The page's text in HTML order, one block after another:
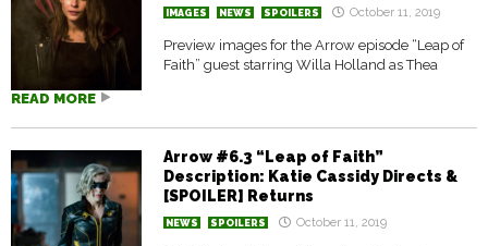
IMAGES NEWS SPOILERS October 11, 2019
Preview images for the Arrow episode “Leap of
Faith” guest starring Willa Holland as Thea
READ MORE
Arrow #6.3 “Leap of Faith”
Description: Katie Cassidy Directs &
[SPOILER] Returns
NEWS SPOILERS October 11, 2019